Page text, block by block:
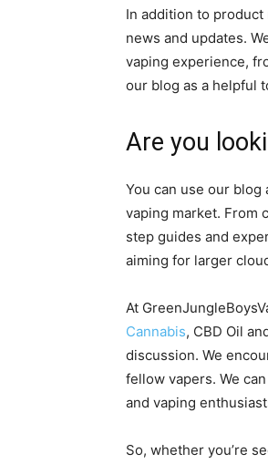
In addition to
news and updates.
vaping experience,
our blog as a helpful
Are you
You can use our
vaping market. From
step guides and
aiming for larger
At
Cannabis, CBD Oil
discussion. We
fellow vapers. We
and vaping
So, whether you’re